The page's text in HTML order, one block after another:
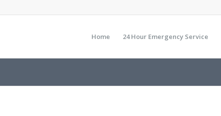
Home 24 Hour Emergency Service